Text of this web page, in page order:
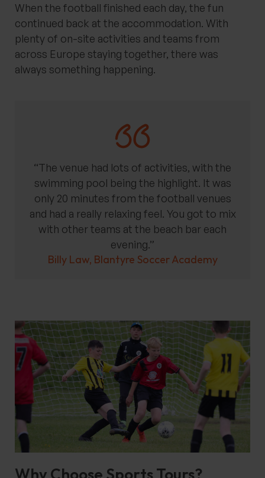
When the football finished each day, the fun
continued back at the accommodation. With
plenty of on-site activities and teams from
across Europe staying together, there was
always something happening.
“The venue had lots of activities, with the
swimming pool being the highlight. It was
only 20 minutes from the football venues
and had a really relaxing feel. You got to mix
with other teams at the beach bar each
evening.”
Billy Law, Blantyre Soccer Academy